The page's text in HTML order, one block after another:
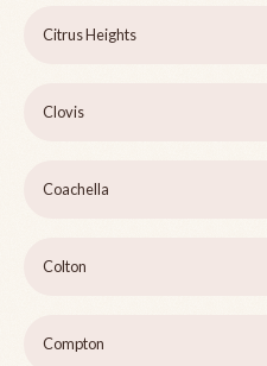
Citrus Heights
Clovis
Coachella
Colton
Compton